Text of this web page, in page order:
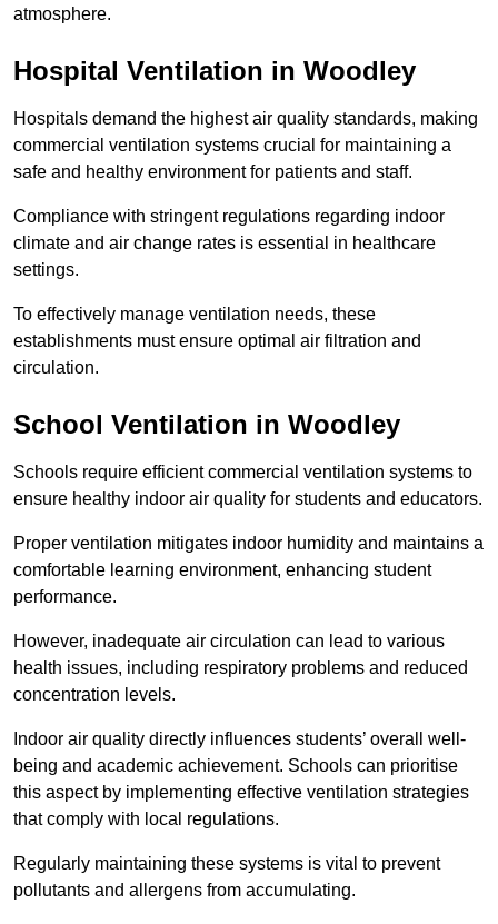
atmosphere.
Hospital Ventilation in Woodley
Hospitals demand the highest air quality standards, making
commercial ventilation systems crucial for maintaining a
safe and healthy environment for patients and staff.
Compliance with stringent regulations regarding indoor
climate and air change rates is essential in healthcare
settings.
To effectively manage ventilation needs, these
establishments must ensure optimal air filtration and
circulation.
School Ventilation in Woodley
Schools require efficient commercial ventilation systems to
ensure healthy indoor air quality for students and educators.
Proper ventilation mitigates indoor humidity and maintains a
comfortable learning environment, enhancing student
performance.
However, inadequate air circulation can lead to various
health issues, including respiratory problems and reduced
concentration levels.
Indoor air quality directly influences students’ overall well-
being and academic achievement. Schools can prioritise
this aspect by implementing effective ventilation strategies
that comply with local regulations.
Regularly maintaining these systems is vital to prevent
pollutants and allergens from accumulating.